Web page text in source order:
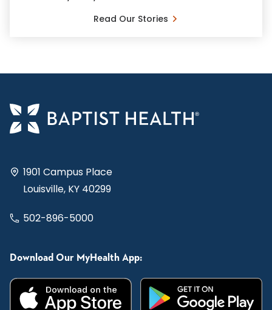
Read Our Stories
1901 Campus Place
Louisville, KY 40299
502-896-5000
Download Our MyHealth App: